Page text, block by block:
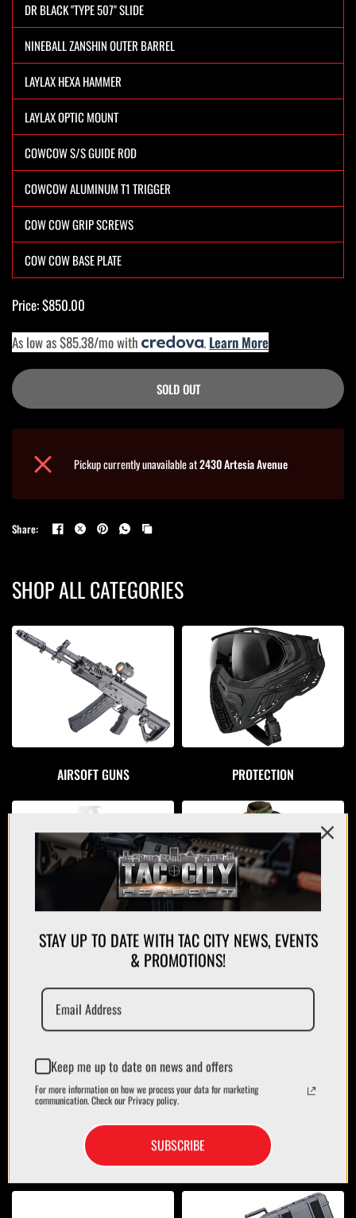
DR BLACK "TYPE 507" SLIDE
NINEBALL ZANSHIN OUTER BARREL
LAYLAX HEXA HAMMER
LAYLAX OPTIC MOUNT
COWCOW S/S GUIDE ROD
COWCOW ALUMINUM T1 TRIGGER
COW COW GRIP SCREWS
COW COW BASE PLATE
Price: $850.00
As low as $85.38/mo with
. Learn More
SOLD OUT
Pickup currently unavailable at2430 Artesia Avenue
Share:
SHOP ALL CATEGORIES
AIRSOFT GUNS PROTECTION
PLATE CARRIERS/CHEST RIGS
APPAREL
MAGAZINES/POUCHES HOLSTERS
STAY UP TO DATE WITH TAC CITY NEWS, EVENTS
& PROMOTIONS!
Keep me up to date on news and offers
For more information on how we process your data for marketing
communication. Check our Privacy policy.
SUBSCRIBE